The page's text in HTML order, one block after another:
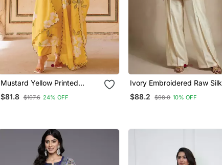
Mustard Yellow Printed
Cotton Kurta Pant Set
$81.8 $107.6 24% OFF
Ivory Embroidered Raw Silk
Co Ord Set
$88.2 $98.0 10% OFF